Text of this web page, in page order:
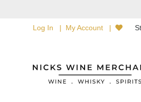
Log In My Account